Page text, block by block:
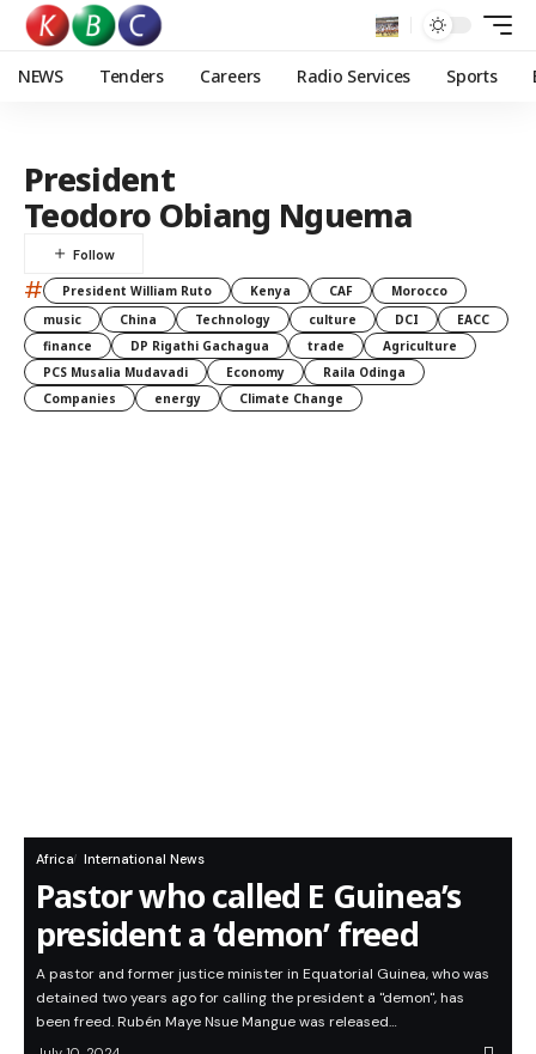
NEWS Tenders Careers Radio Services Sports
President
Teodoro Obiang Nguema
# President William Ruto Kenya CAF
Morocco
music
China Technology culture DCI
EACC
finance
DP Rigathi Gachagua trade
Agriculture
PCS Musalia Mudavadi
Economy
Raila Odinga
Companies
energy Climate Change
Africa International News
Pastor who called E Guinea’s
president a ‘demon’ freed
A pastor and former justice minister in Equatorial Guinea, who was
detained two years ago for calling the president a "demon", has
been freed. Rubén Maye Nsue Mangue was released…